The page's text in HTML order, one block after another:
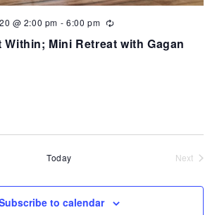
@ 2:00 pm - 6:00 pm
Within; Mini Retreat with Gagan
Today
Next
to calendar